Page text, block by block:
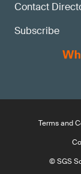
Contact
Subscribe
Terms and
© SGS